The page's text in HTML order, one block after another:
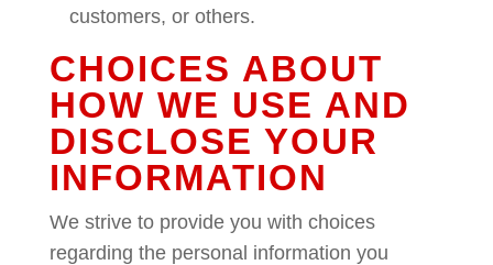
customers, or others.
CHOICES ABOUT
HOW WE USE AND
DISCLOSE YOUR
INFORMATION
We strive to provide you with choices
regarding the personal information you